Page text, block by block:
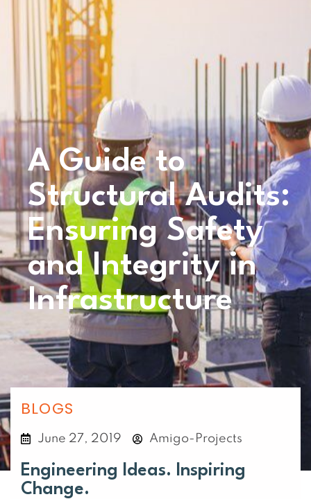
A Guide to
Structural Audits:
Ensuring Safety
and Integrity in
Infrastructure
BLOGS
June 27, 2019 Amigo-Projects
Engineering Ideas. Inspiring
Change.